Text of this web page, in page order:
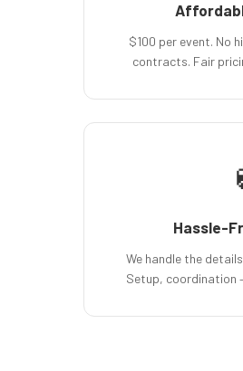
$100 per event. No
contracts. Fair
Hassle-
We handle the
Setup, coordination